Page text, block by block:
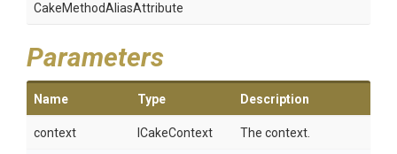
CakeMethodAliasAttribute
Parameters
Name Type Description
context ICakeContext The context.